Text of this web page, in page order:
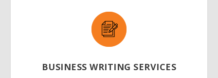
BUSINESS WRITING SERVICES